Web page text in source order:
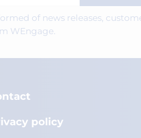
of news releases,
WEngage.
policy